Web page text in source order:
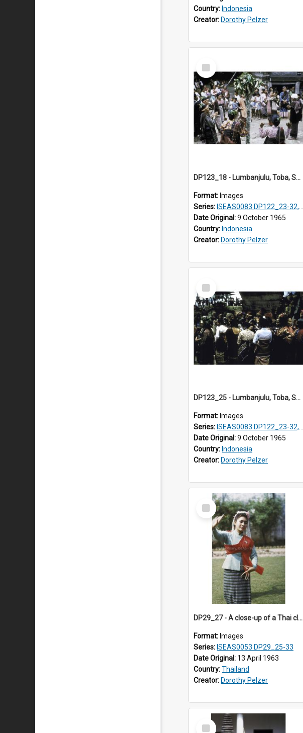
Country: Indonesia
Creator: Dorothy Pelzer
Select
Item
DP123_18 - Lumbanjulu, Toba, Sumatra, Indonesia
Format: Images
Series: ISEAS0083 DP122_23-32, 36-38, DP123_01-06, 08-25
Date Original:9 October 1965
Country: Indonesia
Creator: Dorothy Pelzer
Select
Item
DP123_25 - Lumbanjulu, Toba, Sumatra, Indonesia
Format: Images
Series: ISEAS0083 DP122_23-32, 36-38, DP123_01-06, 08-25
Date Original:9 October 1965
Country: Indonesia
Creator: Dorothy Pelzer
Select
Item
DP29_27 - A close-up of a Thai classical dancer.
Format: Images
Series: ISEAS0053 DP29_25-33
Date Original: 13 April 1963
Country:Thailand
Creator: Dorothy Pelzer
Select